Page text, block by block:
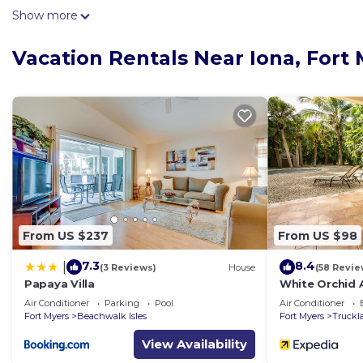
come inside and enjoy the free WiFi and cable/satellite
maker and a toaster. And because there's a washing
Show more
Vacation Rentals Near Iona, Fort
From US $237
7.3(3 Reviews) House
Papaya Villa
Air Conditioner Parking
Pool
Fort Myers
Beachwalk Isles
View Availability
From US $98
8.4(58
White Orchid
Air Conditioner
Fort Myers